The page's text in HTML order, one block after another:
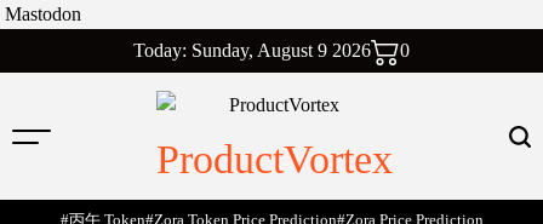
Mastodon
to
Today: Sunday, August 9 2026 0
ProductVortex
#丙午 Token#Zora Token Price Prediction#Zora Price Prediction